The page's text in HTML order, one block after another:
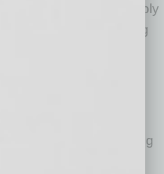
semiconductor supply
manufacturing
to Chandler’s
advanced technology
by Kidder
SIOR, representing
representation